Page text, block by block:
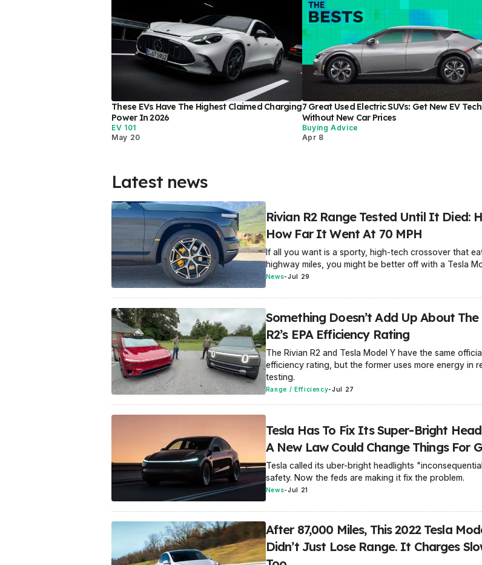
These EVs Have The Highest Claimed Charging
Power In 2026
EV 101
May 20
7 Great Used Electric SUVs: Get New EV Tech
Without New Car Prices
Buying Advice
Apr 8
Latest news
Rivian R2 Range Tested Until It Died:
How Far It Went At 70 MPH
If all you want is a sporty, high-tech crossover that
highway miles, you might be better off with a Tesla
News-Jul 29
Something Doesn’t Add Up About The
R2’s EPA Efficiency Rating
The Rivian R2 and Tesla Model Y have the same
efficiency rating, but the former uses more energy in
testing.
Range / Efficiency-Jul 27
Tesla Has To Fix Its Super-Bright
A New Law Could Change Things For
Tesla called its uber-bright headlights
safety. Now the feds are making it fix the problem.
News-Jul 21
After 87,000 Miles, This 2022 Tesla
Didn’t Just Lose Range. It Charges